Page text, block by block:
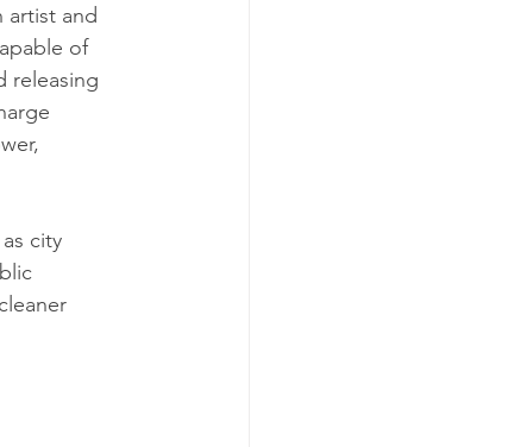
and
of
releasing
city